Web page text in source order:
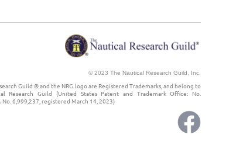
© 2023 The Nautical Research Guild, Inc.
Guild ® and the NRG logo are Registered Trademarks, and belong to
Research Guild (United States Patent and Trademark Office: No.
No. 6,999,237, registered March 14, 2023)